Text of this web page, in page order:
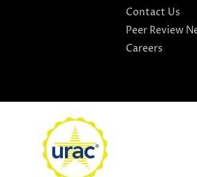
Contact Us
Peer Review
Careers